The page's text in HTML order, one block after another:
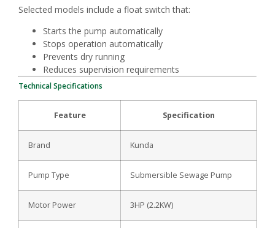
Selected models include a float switch that:
Starts the pump automatically
Stops operation automatically
Prevents dry running
Reduces supervision requirements
Technical Specifications
Feature Specification
Brand Kunda
Pump Type Submersible Sewage Pump
Motor Power 3HP (2.2KW)